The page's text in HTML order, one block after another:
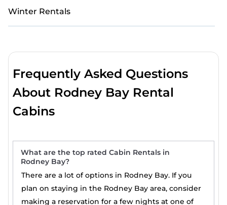
Winter Rentals
Frequently Asked Questions
About Rodney Bay Rental
Cabins
What are the top rated Cabin Rentals in
Rodney Bay?
There are a lot of options in Rodney Bay. If you
plan on staying in the Rodney Bay area, consider
making a reservation for a few nights at one of